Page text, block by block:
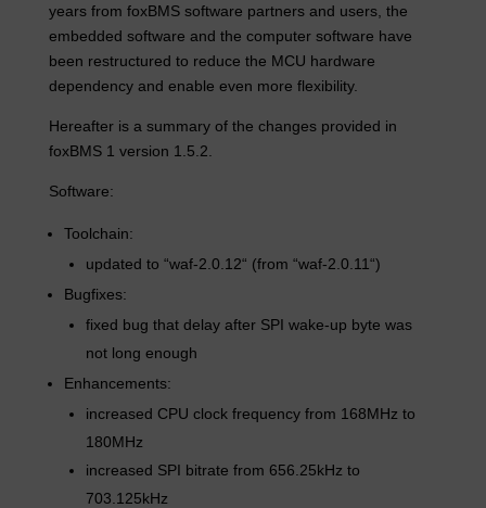
years from foxBMS software partners and users, the
embedded software and the computer software have
been restructured to reduce the MCU hardware
dependency and enable even more flexibility.
Hereafter is a summary of the changes provided in
foxBMS 1 version 1.5.2.
Software:
Toolchain:
updated to “waf-2.0.12“ (from “waf-2.0.11“)
Bugfixes:
fixed bug that delay after SPI wake-up byte was
not long enough
Enhancements:
increased CPU clock frequency from 168MHz to
180MHz
increased SPI bitrate from 656.25kHz to
703.125kHz